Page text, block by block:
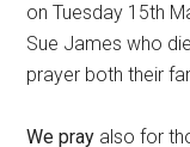
on Tuesday 15th
Sue James who
prayer both their
We pray also for